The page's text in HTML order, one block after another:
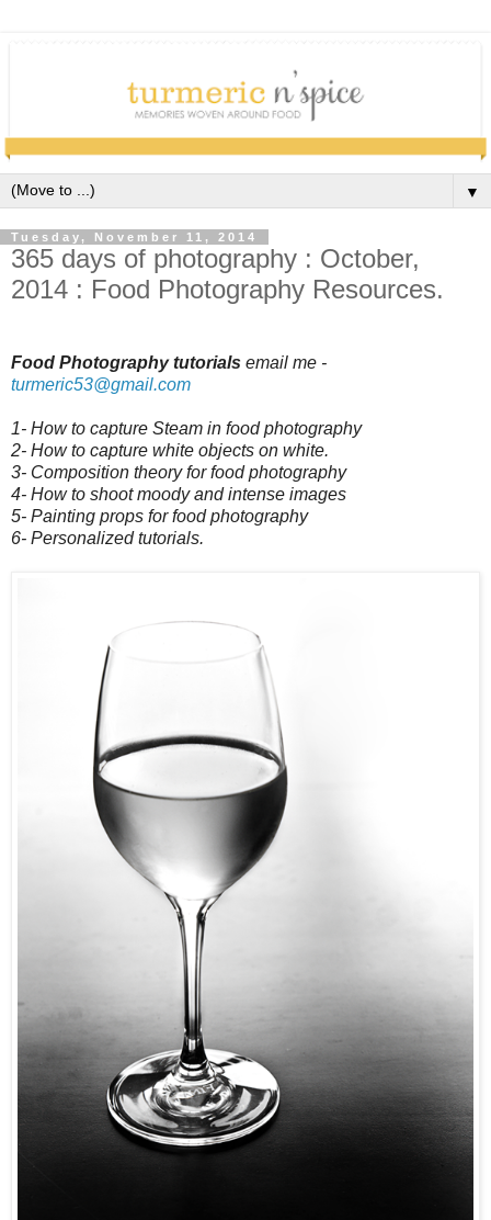
▼
Tuesday, November 11, 2014
365 days of photography : October,
2014 : Food Photography Resources.
Food Photography tutorials email me -
turmeric53@gmail.com
1- How to capture Steam in food photography
2- How to capture white objects on white.
3- Composition theory for food photography
4- How to shoot moody and intense images
5- Painting props for food photography
6- Personalized tutorials.